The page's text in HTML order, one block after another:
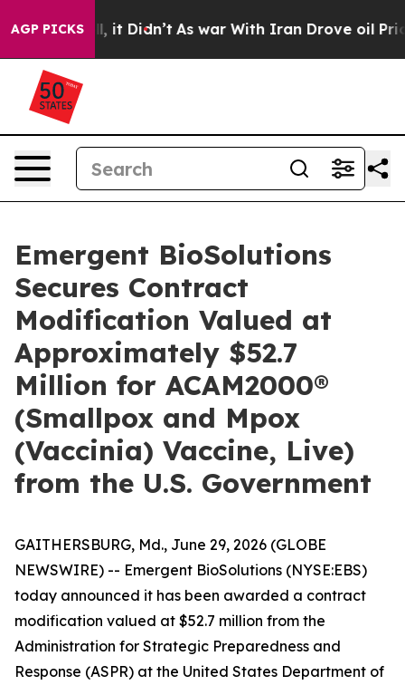
AGP PICKS
Well, it Didn’t As war With Iran Drove oil Prices
Emergent BioSolutions
Secures Contract
Modification Valued at
Approximately $52.7
Million for ACAM2000®
(Smallpox and Mpox
(Vaccinia) Vaccine, Live)
from the U.S. Government
GAITHERSBURG, Md., June 29, 2026 (GLOBE
NEWSWIRE) -- Emergent BioSolutions (NYSE:EBS)
today announced it has been awarded a contract
modification valued at $52.7 million from the
Administration for Strategic Preparedness and
Response (ASPR) at the United States Department of